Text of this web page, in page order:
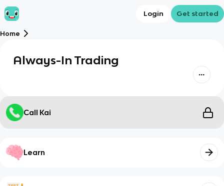
Login Get started
Home
Always-In Trading
Call Kai
Learn